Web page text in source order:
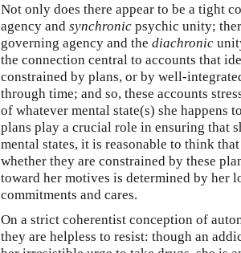
Not only does there appear to be a tight
agency and synchronic psychic unity;
governing agency and the diachronic
the connection central to accounts that
constrained by plans, or by well-
through time; and so, these accounts
of whatever mental state(s) she happens
plans play a crucial role in ensuring that
mental states, it is reasonable to think
whether they are constrained by these
toward her motives is determined by her
commitments and cares.
On a strict coherentist conception of
they are helpless to resist: though an